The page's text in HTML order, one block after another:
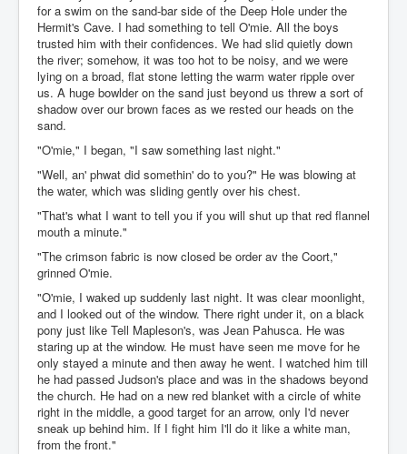
for a swim on the sand-bar side of the Deep Hole under the
Hermit's Cave. I had something to tell O'mie. All the boys
trusted him with their confidences. We had slid quietly down
the river; somehow, it was too hot to be noisy, and we were
lying on a broad, flat stone letting the warm water ripple over
us. A huge bowlder on the sand just beyond us threw a sort of
shadow over our brown faces as we rested our heads on the
sand.
"O'mie," I began, "I saw something last night."
"Well, an' phwat did somethin' do to you?" He was blowing at
the water, which was sliding gently over his chest.
"That's what I want to tell you if you will shut up that red flannel
mouth a minute."
"The crimson fabric is now closed be order av the Coort,"
grinned O'mie.
"O'mie, I waked up suddenly last night. It was clear moonlight,
and I looked out of the window. There right under it, on a black
pony just like Tell Mapleson's, was Jean Pahusca. He was
staring up at the window. He must have seen me move for he
only stayed a minute and then away he went. I watched him till
he had passed Judson's place and was in the shadows beyond
the church. He had on a new red blanket with a circle of white
right in the middle, a good target for an arrow, only I'd never
sneak up behind him. If I fight him I'll do it like a white man,
from the front."